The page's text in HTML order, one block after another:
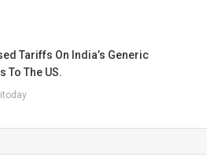
Tariffs On India’s Generic
To The US.